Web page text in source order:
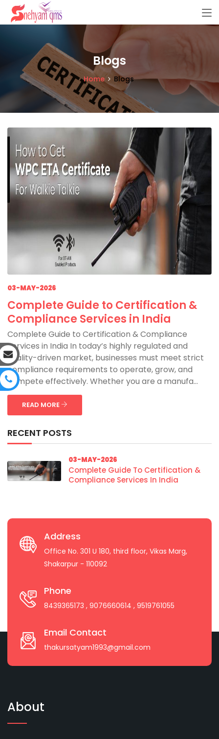
Blogs
Home Blogs
03-MAY-2026
Complete Guide to Certification &
Compliance Services in India
Complete Guide to Certification & Compliance
Services in India In today’s highly regulated and
quality-driven market, businesses must meet strict
compliance requirements to operate, grow, and
compete effectively. Whether you are a manufa...
READ MORE
RECENT POSTS
03-MAY-2026
Complete Guide To Certification &
Compliance Services In India
Address
Office No. 301 U 180, third floor, Vikas Marg,
Shakarpur - 110092
Phone
8439365173 , 9076660614 , 9519761055
Email Contact
thakursatyam1993@gmail.com
About